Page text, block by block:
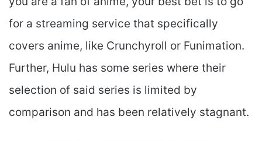
for a streaming service that specifically
covers anime, like Crunchyroll or Funimation.
Further, Hulu has some series where their
selection of said series is limited by
comparison and has been relatively stagnant.